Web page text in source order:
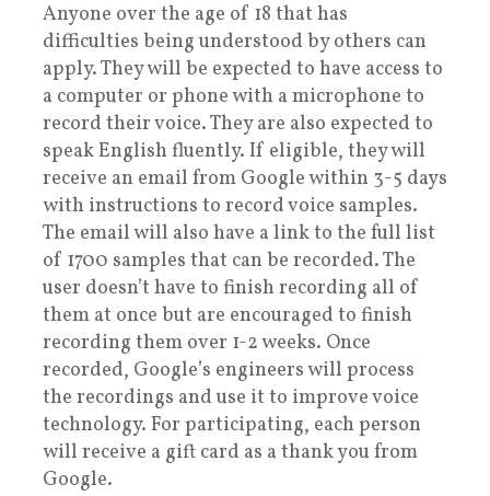
Anyone over the age of 18 that has
difficulties being understood by others can
apply. They will be expected to have access to
a computer or phone with a microphone to
record their voice. They are also expected to
speak English fluently. If eligible, they will
receive an email from Google within 3-5 days
with instructions to record voice samples.
The email will also have a link to the full list
of 1700 samples that can be recorded. The
user doesn’t have to finish recording all of
them at once but are encouraged to finish
recording them over 1-2 weeks. Once
recorded, Google’s engineers will process
the recordings and use it to improve voice
technology. For participating, each person
will receive a gift card as a thank you from
Google.